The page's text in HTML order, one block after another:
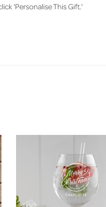
'Personalise This Gift.'